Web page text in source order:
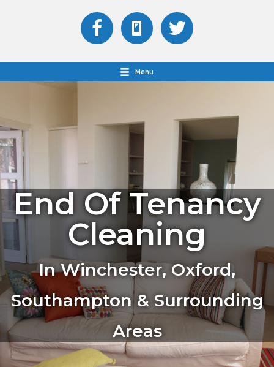
Menu
End Of Tenancy
Cleaning
In Winchester, Oxford,
Southampton & Surrounding
Areas